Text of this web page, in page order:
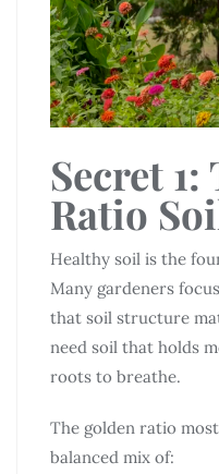
Secret
Ratio
Healthy soil is the
Many gardeners
that soil structure
need soil that holds
roots to breathe.
The golden ratio
balanced mix of: